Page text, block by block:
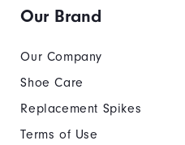
Our Brand
Our Company
Shoe Care
Replacement Spikes
Terms of Use